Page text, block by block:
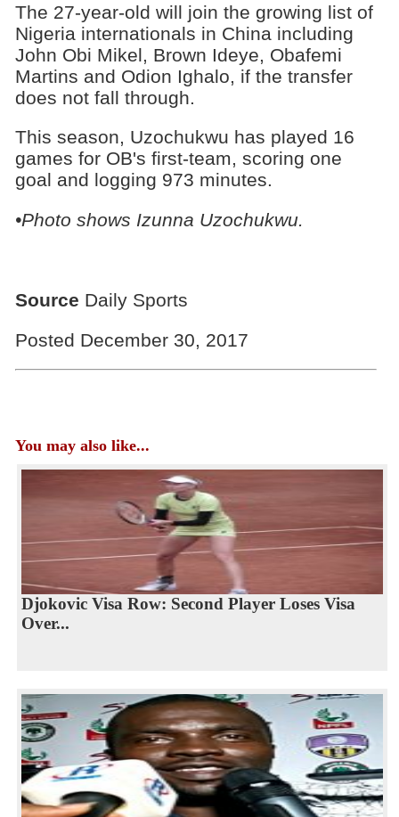
The 27-year-old will join the growing list of
Nigeria internationals in China including
John Obi Mikel, Brown Ideye, Obafemi
Martins and Odion Ighalo, if the transfer
does not fall through.
This season, Uzochukwu has played 16
games for OB's first-team, scoring one
goal and logging 973 minutes.
•Photo shows Izunna Uzochukwu.
Source Daily Sports
Posted December 30, 2017
You may also like...
Djokovic Visa Row: Second Player Loses Visa
Over...